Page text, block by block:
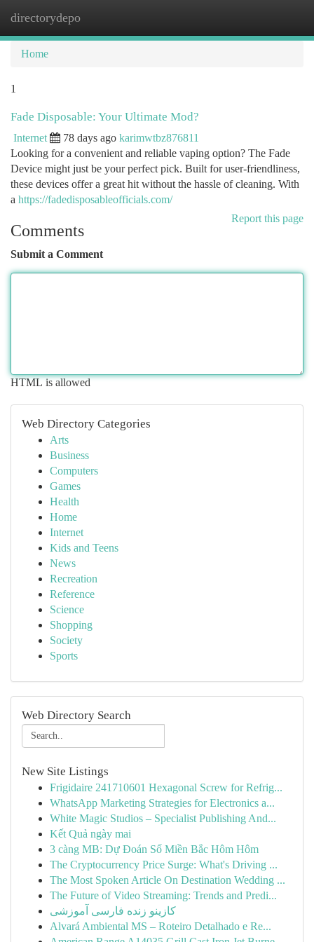
directorydepo
Home
1
Fade Disposable: Your Ultimate Mod?
Internet 78 days ago karimwtbz876811
Looking for a convenient and reliable vaping option? The Fade
Device might just be your perfect pick. Built for user-friendliness,
these devices offer a great hit without the hassle of cleaning. With
a https://fadedisposableofficials.com/
Report this page
Comments
Submit a Comment
HTML is allowed
Web Directory Categories
Arts
Business
Computers
Games
Health
Home
Internet
Kids and Teens
News
Recreation
Reference
Science
Shopping
Society
Sports
Web Directory Search
New Site Listings
Frigidaire 241710601 Hexagonal Screw for Refrig...
WhatsApp Marketing Strategies for Electronics a...
White Magic Studios – Specialist Publishing And...
Kết Quả ngày mai
3 càng MB: Dự Đoán Số Miền Bắc Hôm Hôm
The Cryptocurrency Price Surge: What's Driving ...
The Most Spoken Article On Destination Wedding ...
The Future of Video Streaming: Trends and Predi...
کازینو زنده فارسی آموزشی
Alvará Ambiental MS – Roteiro Detalhado e Re...